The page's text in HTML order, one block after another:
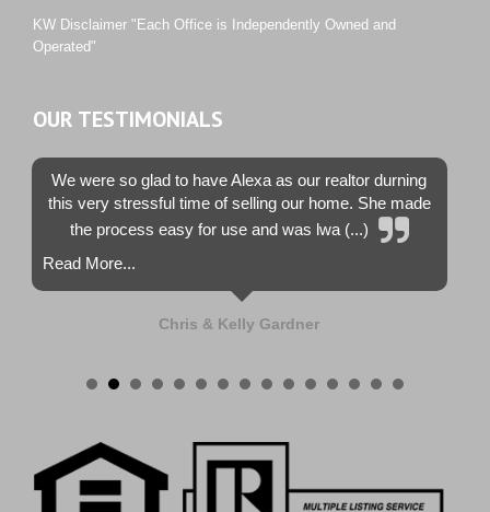
KW Disclaimer "Each Office is Independently Owned and
Operated"
OUR TESTIMONIALS
We were so glad to have Alexa as our realtor durning
this very stressful time of selling our home. She made
the process easy for use and was lwa (...)
Read More...
Chris & Kelly Gardner